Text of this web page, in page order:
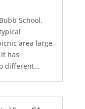
School.
area large
has
different...